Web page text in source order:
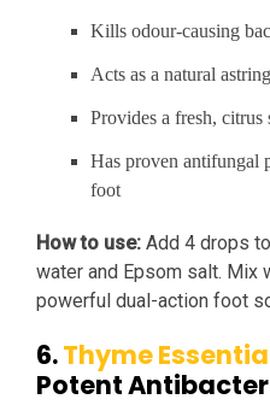
Kills odour-causing
Acts as a natural
Provides a fresh, citrus
Has proven antifungal
foot
How to use: Add 4 drops
water and Epsom salt. Mix
powerful dual-action foot
6.Thyme
Potent